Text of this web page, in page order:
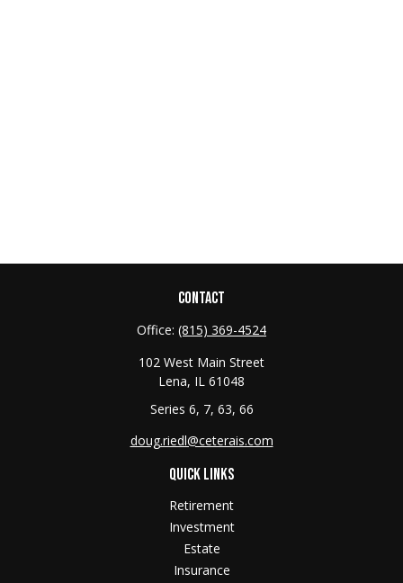
CONTACT
Office: (815) 369-4524
102 West Main Street
Lena, IL 61048
Series 6, 7, 63, 66
doug.riedl@ceterais.com
QUICK LINKS
Retirement
Investment
Estate
Insurance